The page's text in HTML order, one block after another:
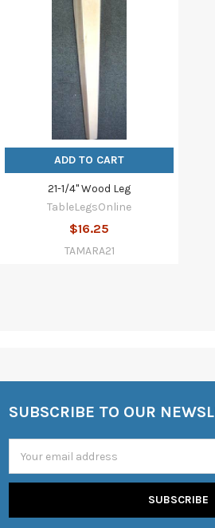
ADD TO CART
21-1/4" Wood Leg
TableLegsOnline
$16.25
TAMARA21
Footer
SUBSCRIBE TO OUR
Address